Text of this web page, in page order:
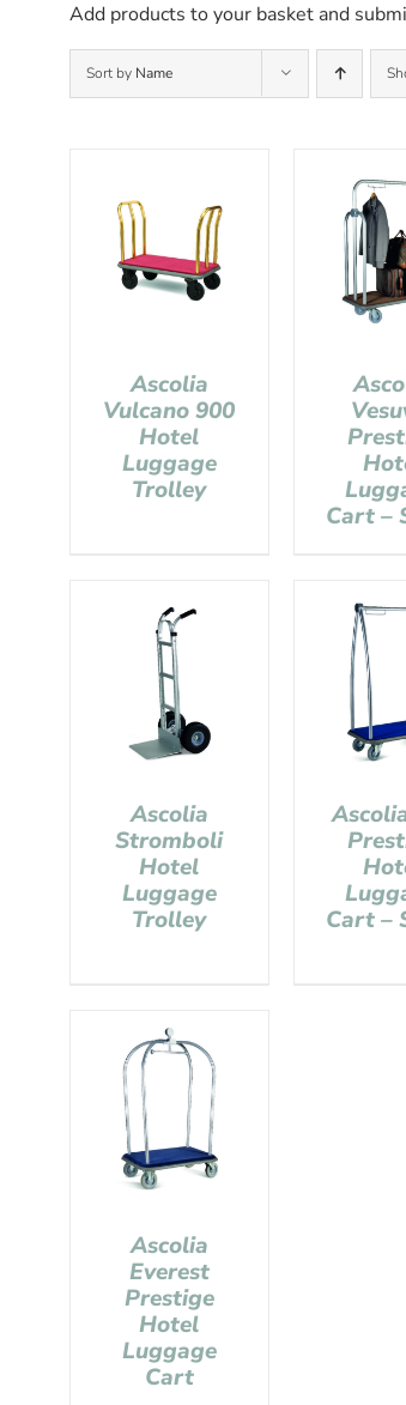
Add products to your basket and
Sort by Name
Ascolia
Vulcano 900
Hotel
Luggage
Trolley
Cart –
Ascolia
Stromboli
Hotel
Luggage
Trolley
Cart –
Ascolia
Everest
Prestige
Hotel
Luggage
Cart